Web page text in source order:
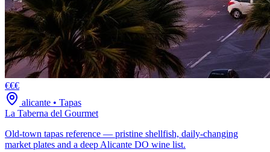
€€€
alicante • Tapas
La Taberna del Gourmet
Old-town tapas reference — pristine shellfish, daily-changing
market plates and a deep Alicante DO wine list.